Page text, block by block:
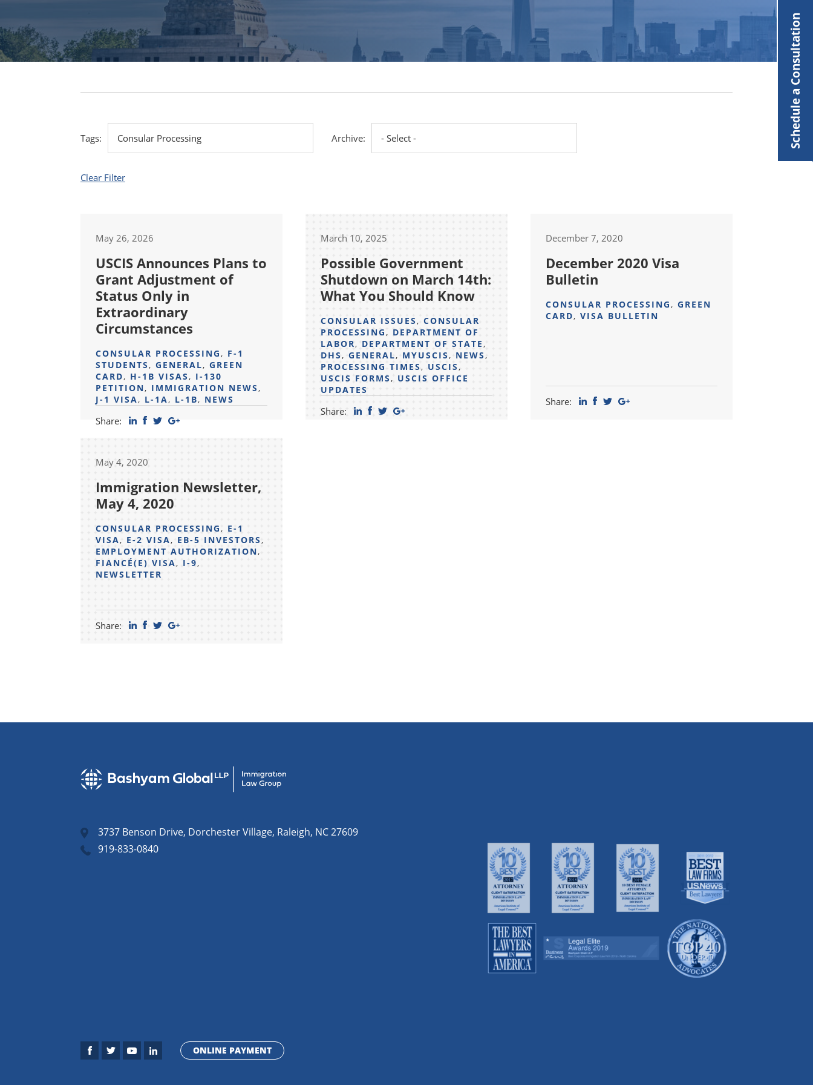
Tags: Archive:
Clear Filter
May 26, 2026
USCIS Announces Plans to
Grant Adjustment of
Status Only in
Extraordinary
Circumstances
CONSULAR PROCESSING, F-1
STUDENTS, GENERAL, GREEN
CARD, H-1B VISAS, I-130
PETITION, IMMIGRATION NEWS,
J-1 VISA, L-1A, L-1B, NEWS
Share:
March 10, 2025
Possible Government
Shutdown on March 14th:
What You Should Know
CONSULAR ISSUES, CONSULAR
PROCESSING, DEPARTMENT OF
LABOR, DEPARTMENT OF STATE,
DHS, GENERAL, MYUSCIS, NEWS,
PROCESSING TIMES, USCIS,
USCIS FORMS, USCIS OFFICE
UPDATES
Share:
December 7, 2020
December 2020 Visa
Bulletin
CONSULAR PROCESSING, GREEN
CARD, VISA BULLETIN
Share:
May 4, 2020
Immigration Newsletter,
May 4, 2020
CONSULAR PROCESSING, E-1
VISA, E-2 VISA, EB-5 INVESTORS,
EMPLOYMENT AUTHORIZATION,
FIANCÉ(E) VISA, I-9,
NEWSLETTER
Share:
3737 Benson Drive, Dorchester Village, Raleigh, NC27609
919-833-0840
ONLINE PAYMENT
Schedule a Consultation